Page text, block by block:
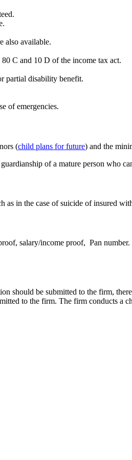
also available.
C and 10 D of the income tax act.
partial disability benefit.
of emergencies.
(child plans for future) and the
of a mature person who
as in the case of suicide of insured
salary/income proof, Pan
should be submitted to the firm,
to the firm. The firm conducts a